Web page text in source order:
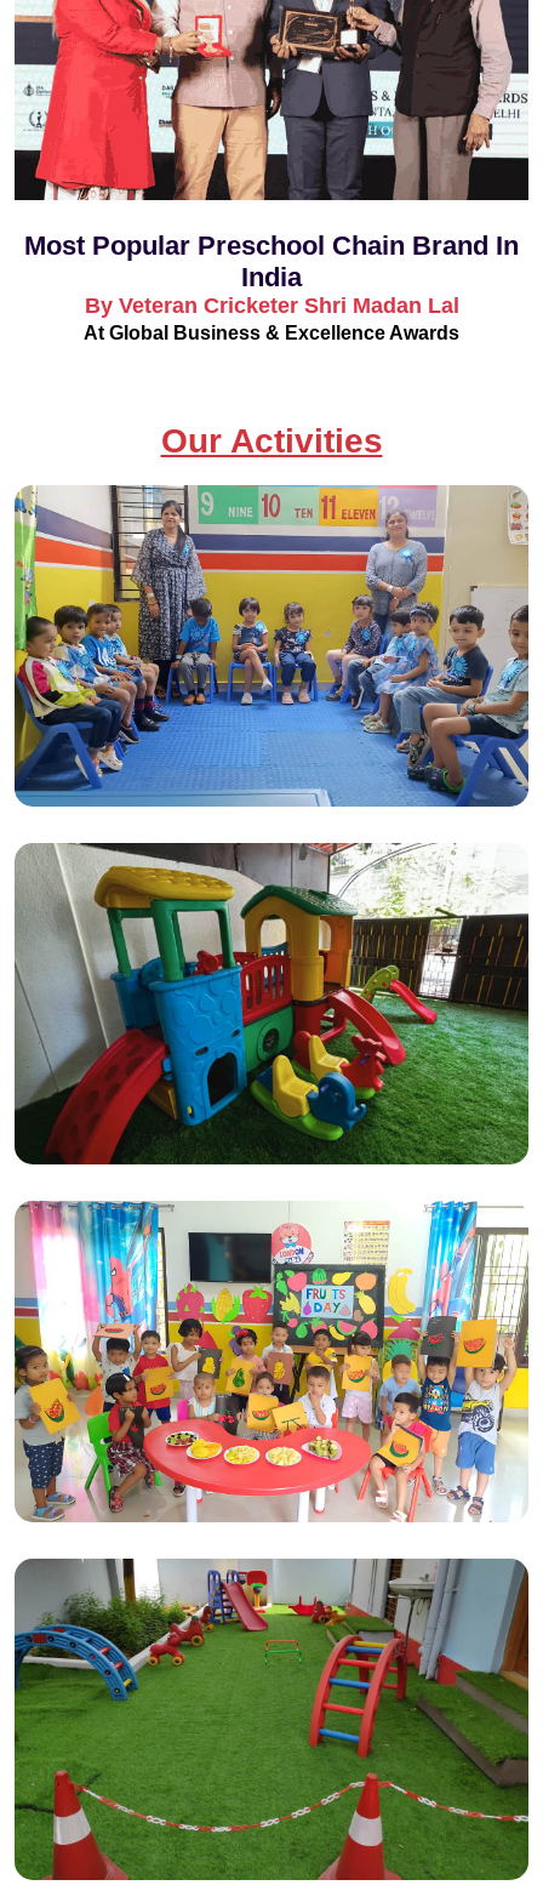
Most Popular Preschool Chain Brand In
India
By Veteran Cricketer Shri Madan Lal
At Global Business & Excellence Awards
Our Activities